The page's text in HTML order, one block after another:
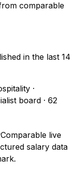
comparable
in the last 14
·
board · 62
Comparable live
salary data